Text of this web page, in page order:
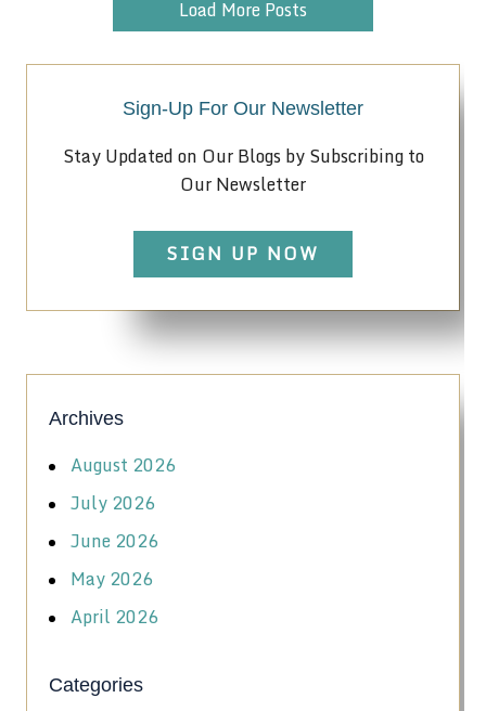
Load More Posts
Sign-Up For Our Newsletter
Stay Updated on Our Blogs by Subscribing to
Our Newsletter
SIGN UP NOW
Archives
August 2026
July 2026
June 2026
May 2026
April 2026
Categories